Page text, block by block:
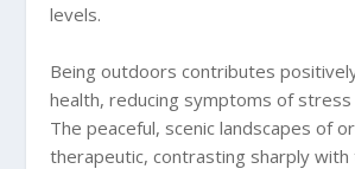
levels.
Being outdoors contributes
health, reducing symptoms of stress
The peaceful, scenic landscapes of
therapeutic, contrasting sharply with